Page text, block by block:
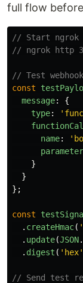
full flow
// Start ngrok
// ngrok http
// Test
const
message:
{
type: '
name: '
}
}
};
const
. createHmac( '
. update(JSON.
. digest ( ' hex'
// Send test